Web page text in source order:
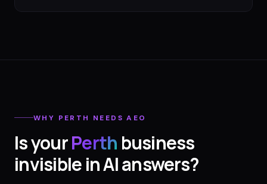
WHY PERTH NEEDS AEO
Is yourPerth business
invisible in AI answers?